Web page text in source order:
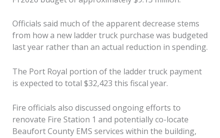
Officials said much of the apparent decrease stems
from how a new ladder truck purchase was budgeted
last year rather than an actual reduction in spending.
The Port Royal portion of the ladder truck payment
is expected to total $32,423 this fiscal year.
Fire officials also discussed ongoing efforts to
renovate Fire Station 1 and potentially co-locate
Beaufort County EMS services within the building,